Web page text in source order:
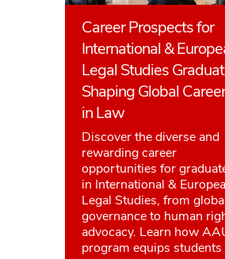
Career Prospects for
International &
Legal Studies
Shaping Global
in Law
Discover the diverse and
rewarding career
opportunities for
in International &
Legal Studies, from
governance to human
advocacy. Learn how
program equips students